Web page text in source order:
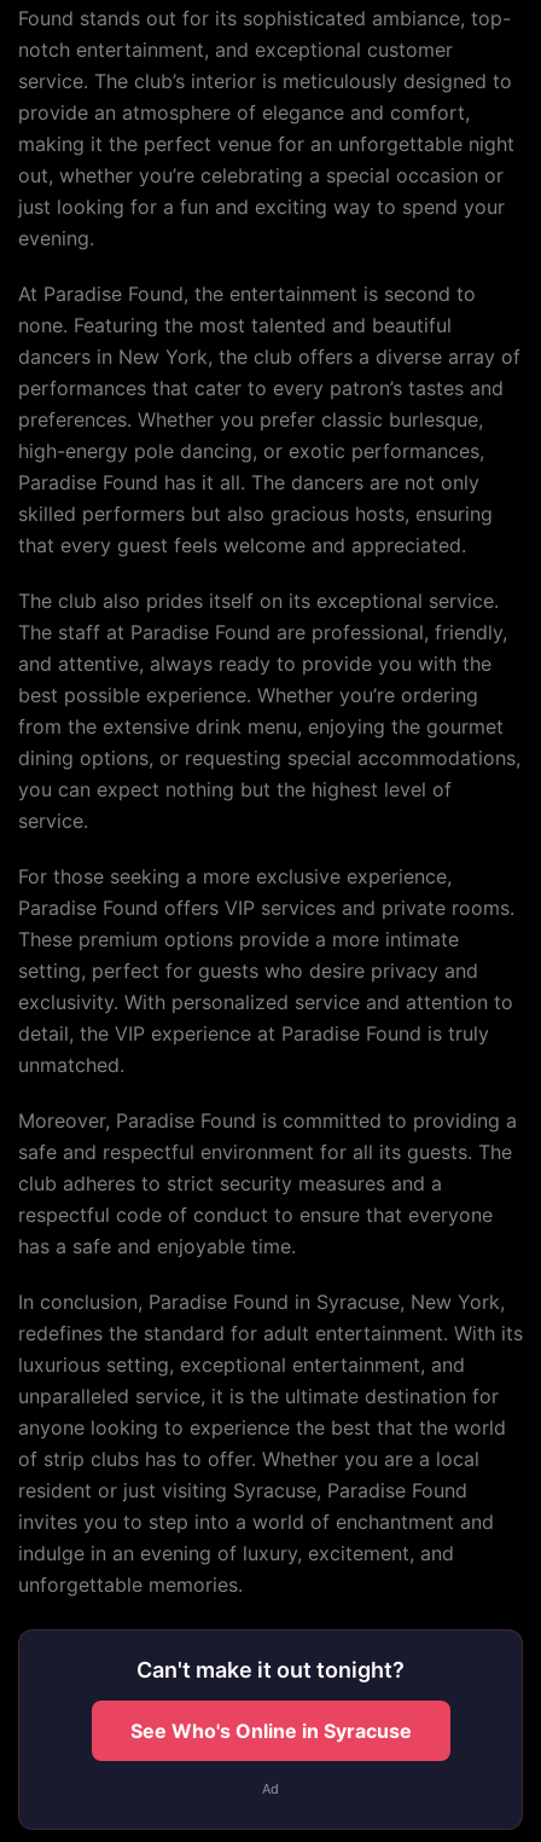
Found stands out for its sophisticated ambiance, top-
notch entertainment, and exceptional customer
service. The club’s interior is meticulously designed to
provide an atmosphere of elegance and comfort,
making it the perfect venue for an unforgettable night
out, whether you’re celebrating a special occasion or
just looking for a fun and exciting way to spend your
evening.
At Paradise Found, the entertainment is second to
none. Featuring the most talented and beautiful
dancers in New York, the club offers a diverse array of
performances that cater to every patron’s tastes and
preferences. Whether you prefer classic burlesque,
high-energy pole dancing, or exotic performances,
Paradise Found has it all. The dancers are not only
skilled performers but also gracious hosts, ensuring
that every guest feels welcome and appreciated.
The club also prides itself on its exceptional service.
The staff at Paradise Found are professional, friendly,
and attentive, always ready to provide you with the
best possible experience. Whether you’re ordering
from the extensive drink menu, enjoying the gourmet
dining options, or requesting special accommodations,
you can expect nothing but the highest level of
service.
For those seeking a more exclusive experience,
Paradise Found offers VIP services and private rooms.
These premium options provide a more intimate
setting, perfect for guests who desire privacy and
exclusivity. With personalized service and attention to
detail, the VIP experience at Paradise Found is truly
unmatched.
Moreover, Paradise Found is committed to providing a
safe and respectful environment for all its guests. The
club adheres to strict security measures and a
respectful code of conduct to ensure that everyone
has a safe and enjoyable time.
In conclusion, Paradise Found in Syracuse, New York,
redefines the standard for adult entertainment. With its
luxurious setting, exceptional entertainment, and
unparalleled service, it is the ultimate destination for
anyone looking to experience the best that the world
of strip clubs has to offer. Whether you are a local
resident or just visiting Syracuse, Paradise Found
invites you to step into a world of enchantment and
indulge in an evening of luxury, excitement, and
unforgettable memories.
Can't make it out tonight?
See Who's Online in Syracuse
Ad